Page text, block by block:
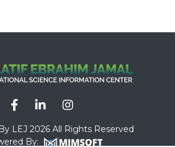
LEJ 2026 All Rights Reserved
By: